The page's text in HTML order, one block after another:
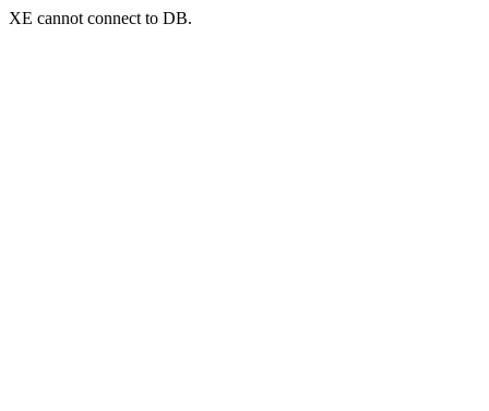
XE cannot connect to DB.